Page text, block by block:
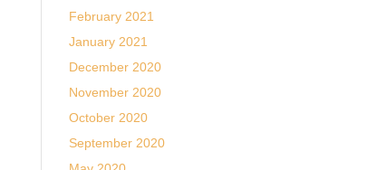
February 2021
January 2021
December 2020
November 2020
October 2020
September 2020